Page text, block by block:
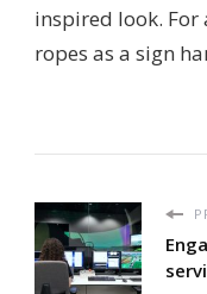
inspired look. For
ropes as a sign